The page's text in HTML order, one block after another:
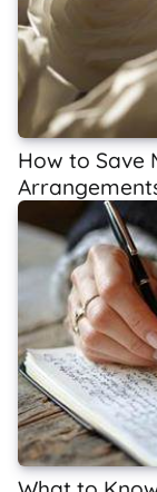
How to Save